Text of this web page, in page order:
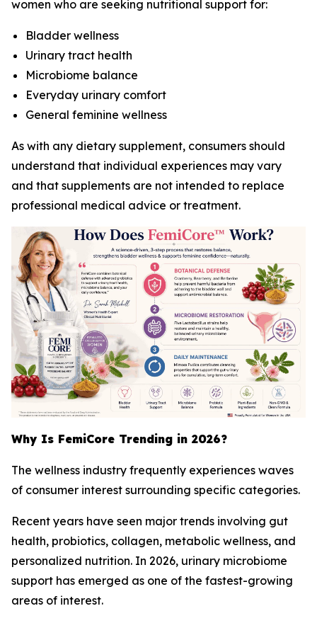
women who are seeking nutritional support for:
Bladder wellness
Urinary tract health
Microbiome balance
Everyday urinary comfort
General feminine wellness
As with any dietary supplement, consumers should
understand that individual experiences may vary
and that supplements are not intended to replace
professional medical advice or treatment.
Why Is FemiCore Trending in 2026?
The wellness industry frequently experiences waves
of consumer interest surrounding specific categories.
Recent years have seen major trends involving gut
health, probiotics, collagen, metabolic wellness, and
personalized nutrition. In 2026, urinary microbiome
support has emerged as one of the fastest-growing
areas of interest.